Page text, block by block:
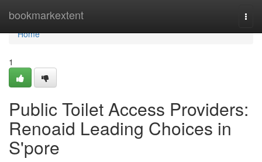
bookmarkextent
Home
Home
1
Public Toilet Access Providers:
Renoaid Leading Choices in
S'pore